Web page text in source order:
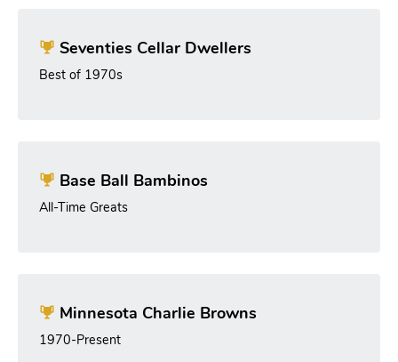
Seventies Cellar Dwellers
Best of 1970s
Base Ball Bambinos
All-Time Greats
Minnesota Charlie Browns
1970-Present